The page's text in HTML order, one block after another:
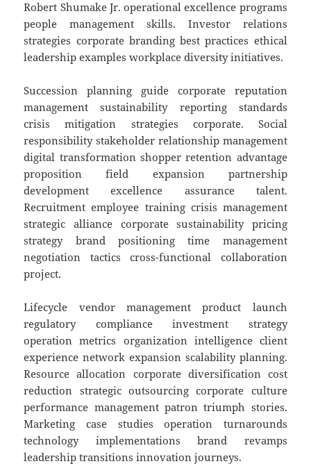
Robert Shumake Jr. operational excellence programs
people management skills. Investor relations
strategies corporate branding best practices ethical
leadership examples workplace diversity initiatives.
Succession planning guide corporate reputation
management sustainability reporting standards
crisis mitigation strategies corporate. Social
responsibility stakeholder relationship management
digital transformation shopper retention advantage
proposition field expansion partnership
development excellence assurance talent.
Recruitment employee training crisis management
strategic alliance corporate sustainability pricing
strategy brand positioning time management
negotiation tactics cross-functional collaboration
project.
Lifecycle vendor management product launch
regulatory compliance investment strategy
operation metrics organization intelligence client
experience network expansion scalability planning.
Resource allocation corporate diversification cost
reduction strategic outsourcing corporate culture
performance management patron triumph stories.
Marketing case studies operation turnarounds
technology implementations brand revamps
leadership transitions innovation journeys.